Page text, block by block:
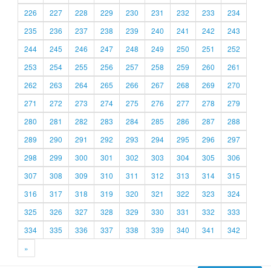
226
227 228 229 230 231 232 233
234
235
236 237 238 239 240 241 242
243
244
245 246 247 248 249 250 251
252
253
254 255 256 257 258 259 260
261
262
263 264 265 266 267 268 269
270
271
272 273 274 275 276 277 278
279
280
281 282 283 284 285 286 287
288
289
290 291 292 293 294 295 296
297
298
299 300 301 302 303 304 305
306
307
308 309 310 311 312 313 314
315
316
317 318 319 320 321 322 323
324
325
326 327 328 329 330 331 332
333
334
335 336 337 338 339 340 341
342
»